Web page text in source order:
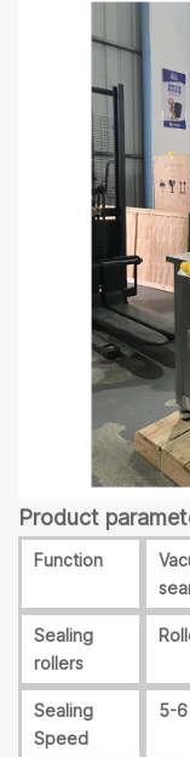
Product
Function
Sealing
rollers
Sealing
Speed
5-6